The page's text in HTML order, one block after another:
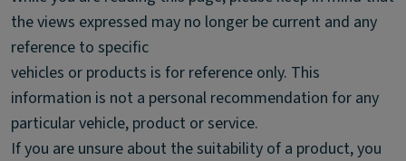
the views expressed may no longer be current and any
reference to specific
vehicles or products is for reference only. This
information is not a personal recommendation for any
particular vehicle, product or service.
If you are unsure about the suitability of a product, you